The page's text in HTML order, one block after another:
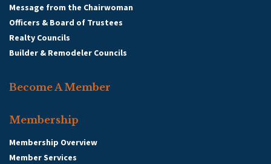
Message from the Chairwoman
Officers & Board of Trustees
Realty Councils
Builder & Remodeler Councils
Become A Member
Membership
Membership Overview
Member Services